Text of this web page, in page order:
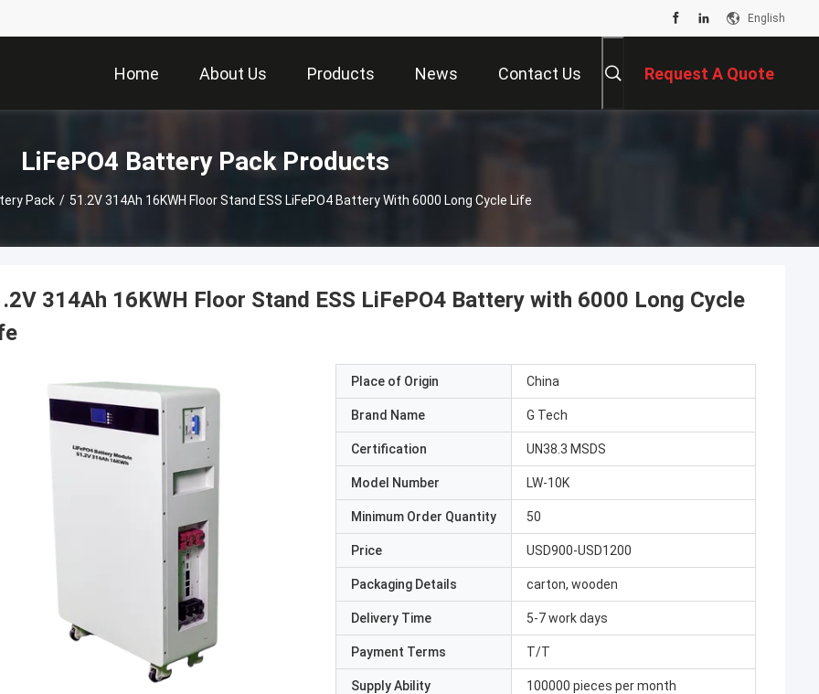
English
Home About Us Products News Contact Us Request A Quote
LiFePO4 Battery Pack Products
Pack / 51.2V 314Ah 16KWH Floor Stand ESS LiFePO4 Battery With 6000 Long Cycle Life
314Ah 16KWH Floor Stand ESS LiFePO4 Battery with 6000 Long Cycle
Place of Origin China
Brand Name G Tech
Certification UN38.3 MSDS
Model Number LW-10K
Minimum Order Quantity 50
Price USD900-USD1200
Packaging Details carton, wooden
Delivery Time 5-7 work days
Payment Terms T/T
Supply Ability 100000 pieces per month